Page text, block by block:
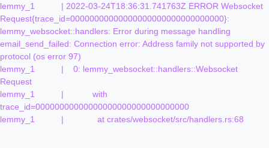
lemmy_1           | 2022-03-24T18:36:31.741763Z ERROR Websocket
Request{trace_id=00000000000000000000000000000000}:
lemmy_websocket::handlers: Error during message handling
email_send_failed: Connection error: Address family not supported by
protocol (os error 97)
lemmy_1           |    0: lemmy_websocket::handlers::Websocket
Request
lemmy_1           |            with
trace_id=00000000000000000000000000000000
lemmy_1           |              at crates/websocket/src/handlers.rs:68